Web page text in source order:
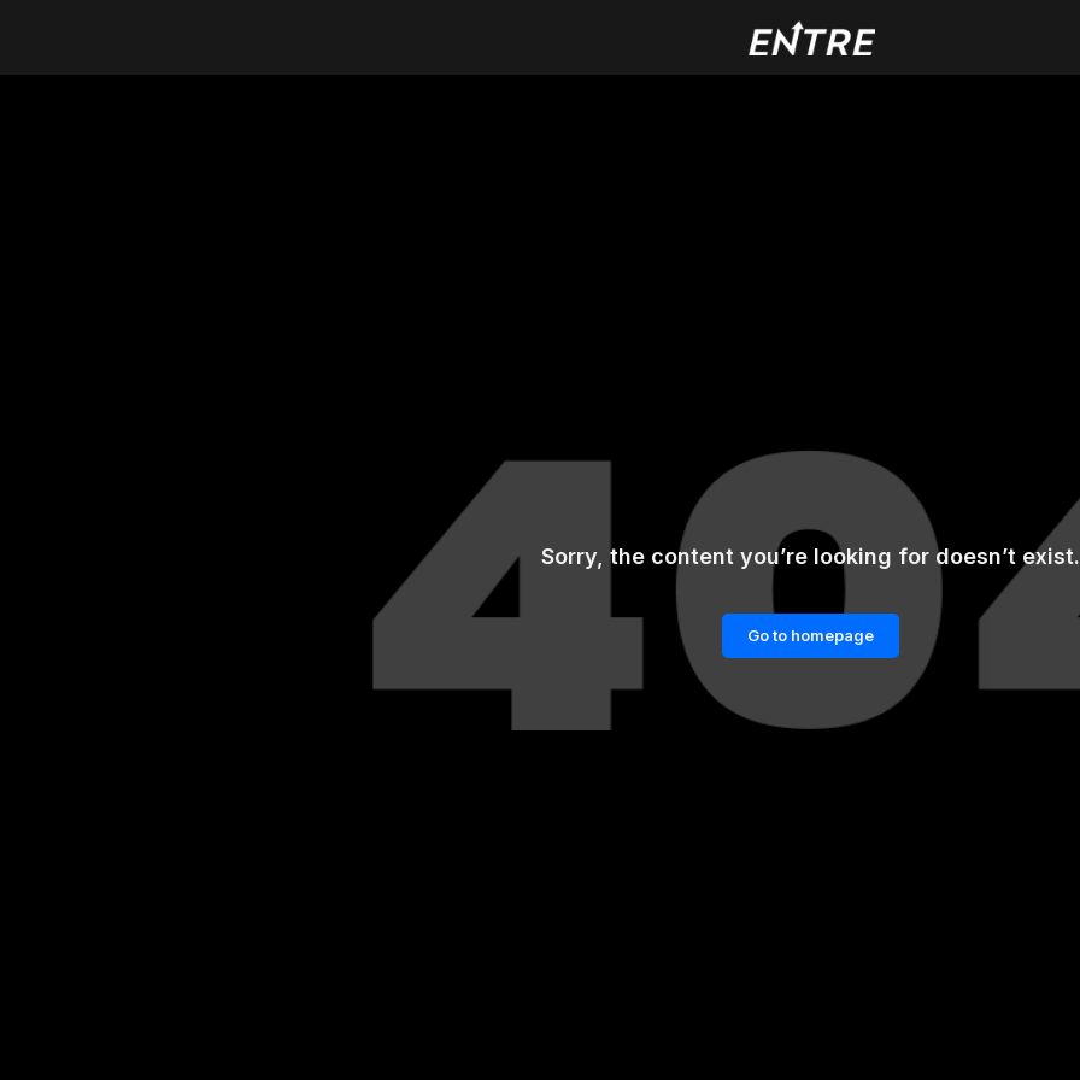
Sorry, the content you’re looking for doesn’t exist.
Go to homepage